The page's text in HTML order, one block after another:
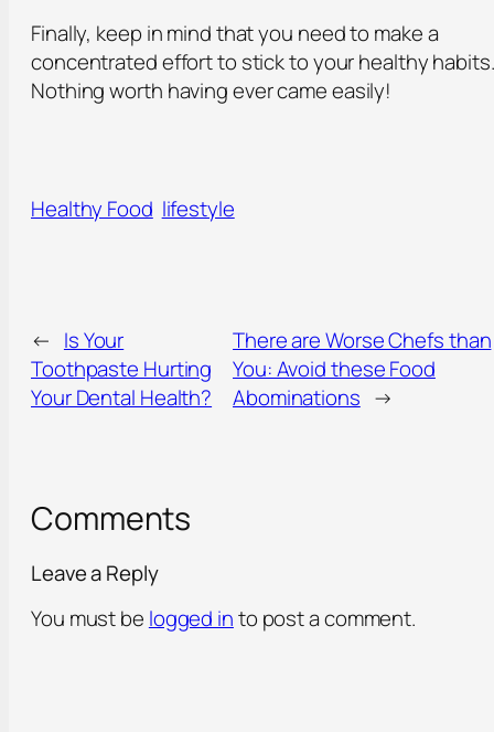
Finally, keep in mind that you need to make a
concentrated effort to stick to your healthy habits.
Nothing worth having ever came easily!
Healthy Food lifestyle
← Is Your
Toothpaste Hurting
Your Dental Health?
There are Worse Chefs than
You: Avoid these Food
Abominations →
Comments
Leave a Reply
You must be logged into post a comment.